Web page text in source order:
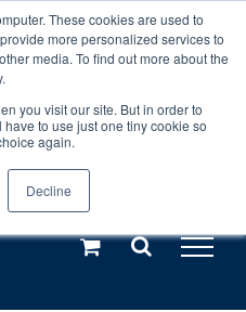
These cookies are used to
more personalized services to
media. To find out more about the
you visit our site. But in order to
to use just one tiny cookie so
again.
Decline
20th and 27th
be posted until
Dismiss
learn more (€10 off ableDrys)